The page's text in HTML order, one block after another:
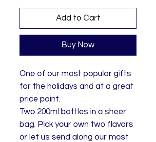
Add to Cart
Buy Now
One of our most popular gifts
for the holidays and at a great
price point.
Two 200ml bottles in a sheer
bag. Pick your own two flavors
or let us send along our most